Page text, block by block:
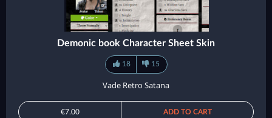
Demonic book Character Sheet Skin
18 15
Vade Retro Satana
€7.00 ADD TO CART